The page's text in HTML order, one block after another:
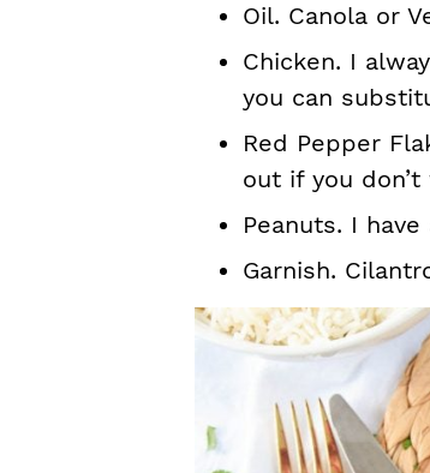
Oil. Canola or
Chicken. I
you can
Red Pepper
out if you
Peanuts. I
Garnish.